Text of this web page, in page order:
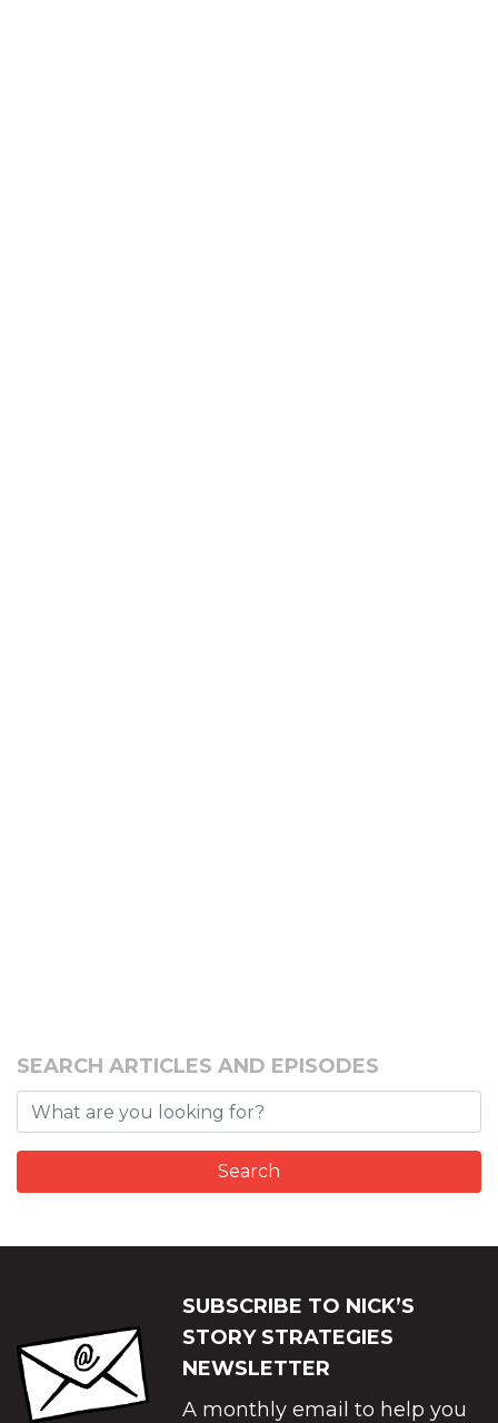
SEARCH ARTICLES AND EPISODES
SUBSCRIBE TO NICK’S
STORY STRATEGIES
NEWSLETTER
A monthly email to help you